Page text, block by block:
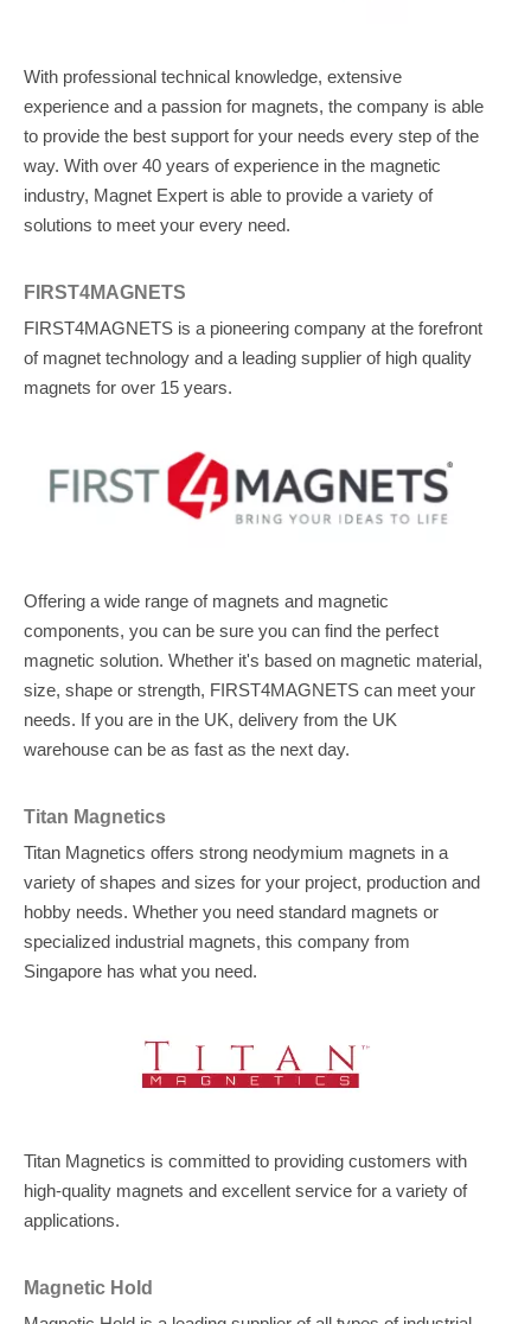
With professional technical knowledge, extensive
experience and a passion for magnets, the company is able
to provide the best support for your needs every step of the
way. With over 40 years of experience in the magnetic
industry, Magnet Expert is able to provide a variety of
solutions to meet your every need.
FIRST4MAGNETS
FIRST4MAGNETS is a pioneering company at the forefront
of magnet technology and a leading supplier of high quality
magnets for over 15 years.
Offering a wide range of magnets and magnetic
components, you can be sure you can find the perfect
magnetic solution. Whether it's based on magnetic material,
size, shape or strength, FIRST4MAGNETS can meet your
needs. If you are in the UK, delivery from the UK
warehouse can be as fast as the next day.
Titan Magnetics
Titan Magnetics offers strong neodymium magnets in a
variety of shapes and sizes for your project, production and
hobby needs. Whether you need standard magnets or
specialized industrial magnets, this company from
Singapore has what you need.
Titan Magnetics is committed to providing customers with
high-quality magnets and excellent service for a variety of
applications.
Magnetic Hold